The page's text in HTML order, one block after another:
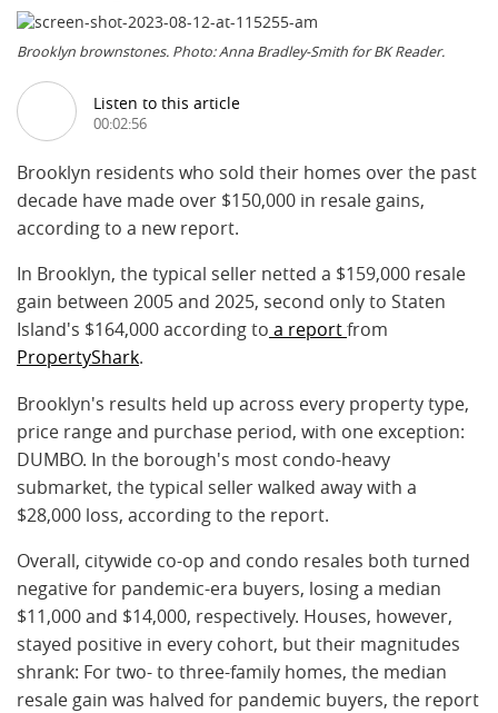
Brooklyn brownstones. Photo: Anna Bradley-Smith for BK Reader.
Listen to this article
00:02:56
Brooklyn residents who sold their homes over the past
decade have made over $150,000 in resale gains,
according to a new report.
In Brooklyn, the typical seller netted a $159,000 resale
gain between 2005 and 2025, second only to Staten
Island's $164,000 according to a reportfrom
PropertyShark.
Brooklyn's results held up across every property type,
price range and purchase period, with one exception:
DUMBO. In the borough's most condo-heavy
submarket, the typical seller walked away with a
$28,000 loss, according to the report.
Overall, citywide co-op and condo resales both turned
negative for pandemic-era buyers, losing a median
$11,000 and $14,000, respectively. Houses, however,
stayed positive in every cohort, but their magnitudes
shrank: For two- to three-family homes, the median
resale gain was halved for pandemic buyers, the report